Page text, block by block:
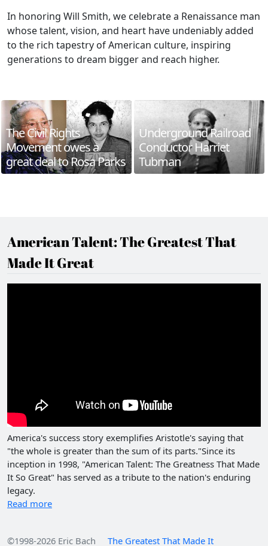
In honoring Will Smith, we celebrate a Renaissance man
whose talent, vision, and heart have undeniably added
to the rich tapestry of American culture, inspiring
generations to dream bigger and reach higher.
The Civil Rights
Movement owes a
great deal to Rosa Parks
Underground Railroad
Conductor Harriet
Tubman
American Talent: The Greatest That
Made It Great
America's success story exemplifies Aristotle's saying that
"the whole is greater than the sum of its parts."Since its
inception in 1998, "American Talent: The Greatness That Made
It So Great" has served as a tribute to the nation's enduring
legacy.
Read more
©1998-2026 Eric Bach The Greatest That Made It